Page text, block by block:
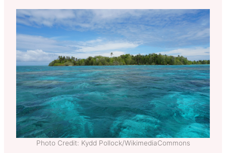
Photo Credit: Kydd Pollock/WikimediaCommons